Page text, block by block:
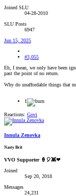
Joined SLU
04-28-2010
SLU Posts
6947
Jun 15, 2025
#3,055
Eh, I mean, we only have been
past the point of no return.
Why do unaffordable things that
1
Reactions: Govi
Innula Zenovka
Nasty Brit
VVO Supporter 🍦🎈👾❤
Joined
Sep 20, 2018
Messages
24,231